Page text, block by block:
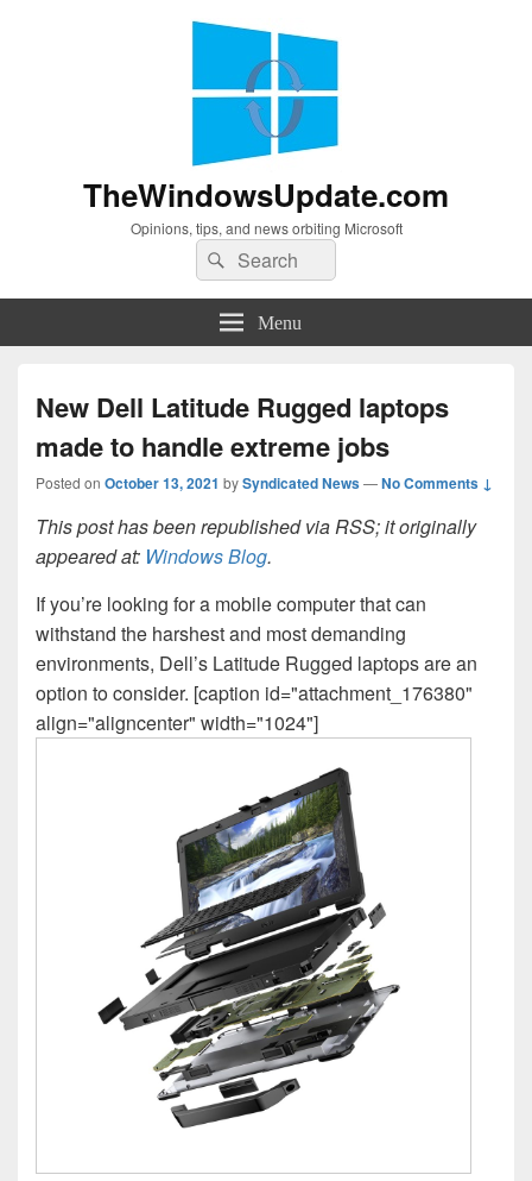
TheWindowsUpdate.com
Opinions, tips, and news orbiting Microsoft
Search
for:
Search
Menu
New Dell Latitude Rugged laptops
made to handle extreme jobs
Posted on October 13, 2021 bySyndicated News—No Comments ↓
This post has been republished via RSS; it originally
appeared at: Windows Blog.
If you’re looking for a mobile computer that can
withstand the harshest and most demanding
environments, Dell’s Latitude Rugged laptops are an
option to consider. [caption id="attachment_176380"
align="aligncenter" width="1024"]